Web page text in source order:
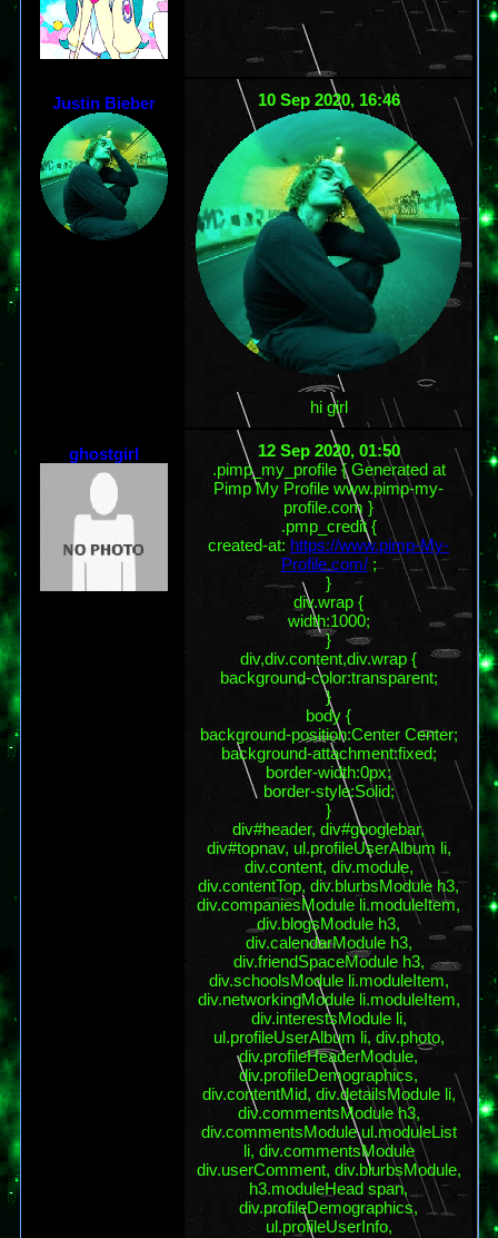
Justin Bieber 10 Sep 2020, 16:46
hi girl
ghostgirl
12 Sep 2020, 01:50
.pimp_my_profile { Generated at
Pimp My Profile www.pimp-my-
profile.com }
.pmp_credit {
created-at: https://www.pimp-My-
Profile.com/;
}
div.wrap {
width:1000;
}
div,div.content,div.wrap {
background-color:transparent;
}
body {
background-position:Center Center;
background-attachment:fixed;
border-width:0px;
border-style:Solid;
}
div#header, div#googlebar,
div#topnav, ul.profileUserAlbum li,
div.content, div.module,
div.contentTop, div.blurbsModule h3,
div.companiesModule li.moduleItem,
div.blogsModule h3,
div.calendarModule h3,
div.friendSpaceModule h3,
div.schoolsModule li.moduleItem,
div.networkingModule li.moduleItem,
div.interestsModule li,
ul.profileUserAlbum li, div.photo,
div.profileHeaderModule,
div.profileDemographics,
div.contentMid, div.detailsModule li,
div.commentsModule h3,
div.commentsModule ul.moduleList
li, div.commentsModule
div.userComment, div.blurbsModule,
h3.moduleHead span,
div.profileDemographics,
ul.profileUserInfo,